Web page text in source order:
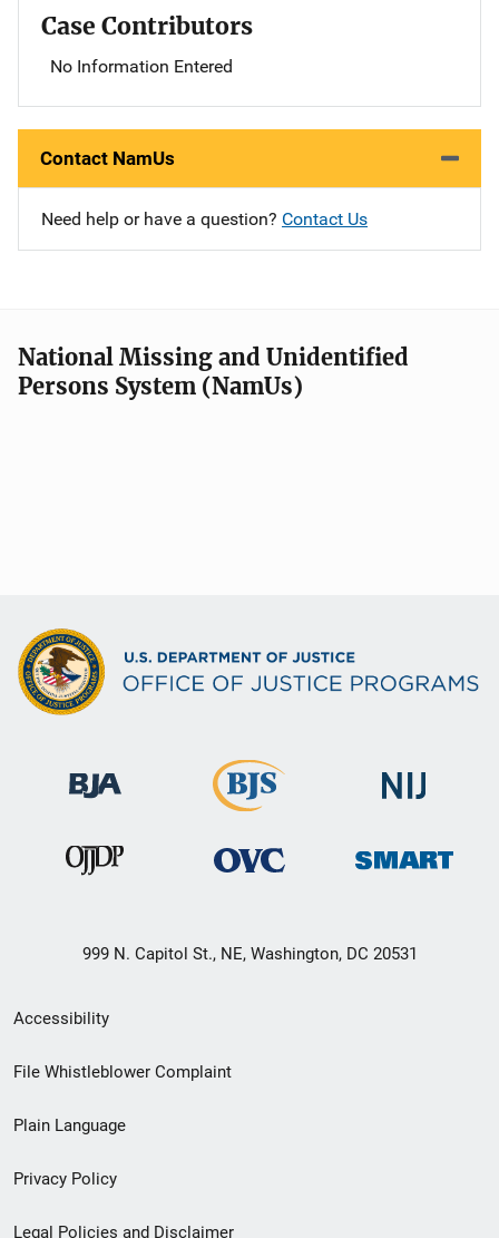
Case Contributors
No Information Entered
Contact NamUs
Need help or have a question? Contact Us
National Missing and Unidentified
Persons System (NamUs)
999 N. Capitol St., NE, Washington, DC 20531
Secondary
Footer
menu
Accessibility
File Whistleblower Complaint
Plain Language
Privacy Policy
Legal Policies and Disclaimer